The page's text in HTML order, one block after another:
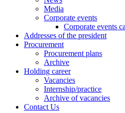
Media
Corporate events
Corporate events
Addresses of the president
Procurement
Procurement plans
Archive
Holding career
Vacancies
Internship/practice
Archive of vacancies
Contact Us